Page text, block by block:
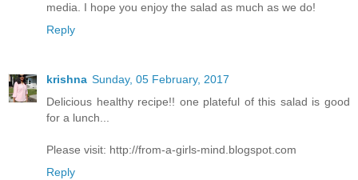
media. I hope you enjoy the salad as much as we do!
Reply
krishna Sunday, 05 February, 2017
Delicious healthy recipe!! one plateful of this salad is good
for a lunch...
Please visit: http://from-a-girls-mind.blogspot.com
Reply